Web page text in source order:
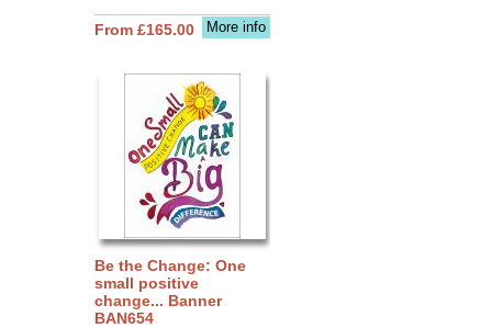
More info
From £165.00
Be the Change: One
small positive
change... Banner
BAN654